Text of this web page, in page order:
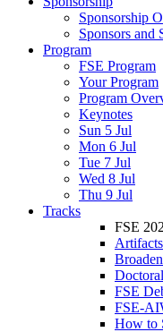
Sponsorship
Sponsors and
Program
FSE Program
Your Program
Program
Keynotes
Sun 5 Jul
Mon 6 Jul
Tue 7 Jul
Wed 8 Jul
Thu 9 Jul
Tracks
FSE
Artifacts
FSE
FSE-
How to